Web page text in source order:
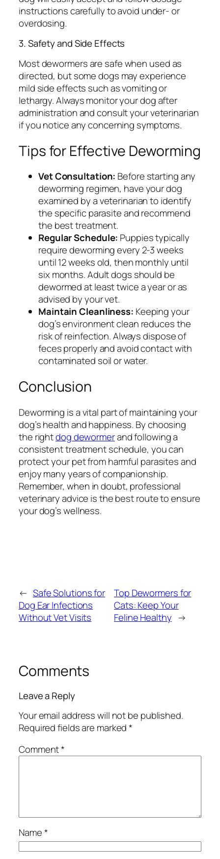
instructions carefully to avoid under- or
overdosing.
3. Safety and Side Effects
Most dewormers are safe when used as
directed, but some dogs may experience
mild side effects such as vomiting or
lethargy. Always monitor your dog after
administration and consult your veterinarian
if you notice any concerning symptoms.
Tips for Effective Deworming
Vet Consultation: Before starting any
deworming regimen, have your dog
examined by a veterinarian to identify
the specific parasite and recommend
the best treatment.
Regular Schedule: Puppies typically
require deworming every 2-3 weeks
until 12 weeks old, then monthly until
six months. Adult dogs should be
dewormed at least twice a year or as
advised by your vet.
Maintain Cleanliness: Keeping your
dog’s environment clean reduces the
risk of reinfection. Always dispose of
feces properly and avoid contact with
contaminated soil or water.
Conclusion
Deworming is a vital part of maintaining your
dog’s health and happiness. By choosing
the rightdog dewormerand following a
consistent treatment schedule, you can
protect your pet from harmful parasites and
enjoy many years of companionship.
Remember, when in doubt, professional
veterinary advice is the best route to ensure
your dog’s wellness.
← Safe Solutions for
Dog Ear Infections
Without Vet Visits
Top Dewormers for
Cats: Keep Your
Feline Healthy →
Comments
Leave a Reply
Your email address will not be published.
Required fields are marked*
Comment*
Name*